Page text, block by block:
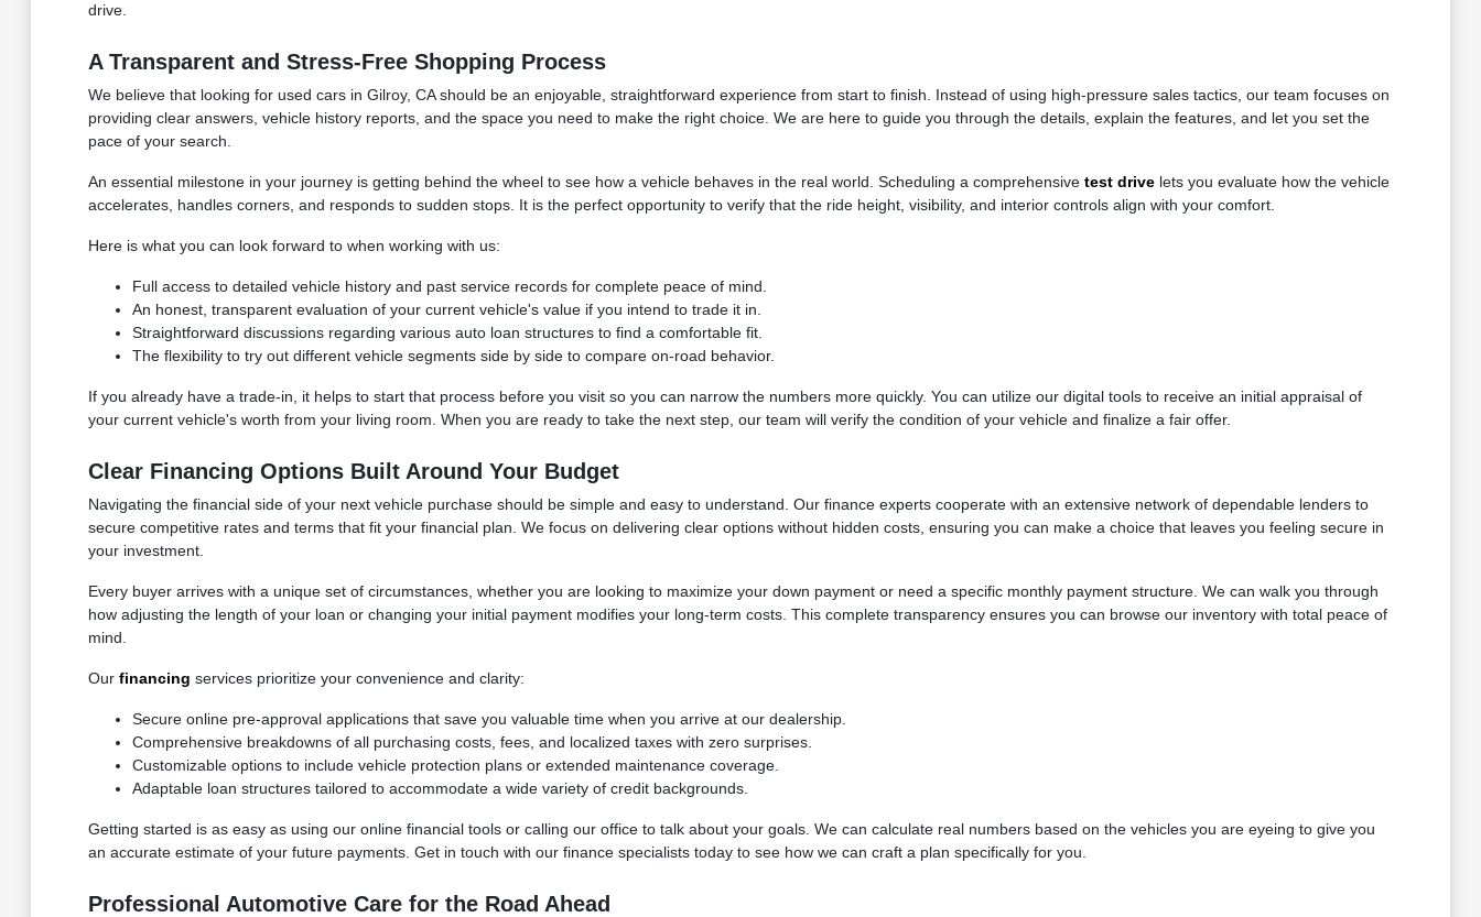
drive.
A Transparent and Stress-Free Shopping Process
We believe that looking for used cars in Gilroy, CA should be an enjoyable, straightforward experience from start to finish. Instead of using high-pressure sales tactics, our team focuses on
providing clear answers, vehicle history reports, and the space you need to make the right choice. We are here to guide you through the details, explain the features, and let you set the
pace of your search.
An essential milestone in your journey is getting behind the wheel to see how a vehicle behaves in the real world. Scheduling a comprehensive test drivelets you evaluate how the vehicle
accelerates, handles corners, and responds to sudden stops. It is the perfect opportunity to verify that the ride height, visibility, and interior controls align with your comfort.
Here is what you can look forward to when working with us:
Full access to detailed vehicle history and past service records for complete peace of mind.
An honest, transparent evaluation of your current vehicle's value if you intend to trade it in.
Straightforward discussions regarding various auto loan structures to find a comfortable fit.
The flexibility to try out different vehicle segments side by side to compare on-road behavior.
If you already have a trade-in, it helps to start that process before you visit so you can narrow the numbers more quickly. You can utilize our digital tools to receive an initial appraisal of
your current vehicle's worth from your living room. When you are ready to take the next step, our team will verify the condition of your vehicle and finalize a fair offer.
Clear Financing Options Built Around Your Budget
Navigating the financial side of your next vehicle purchase should be simple and easy to understand. Our finance experts cooperate with an extensive network of dependable lenders to
secure competitive rates and terms that fit your financial plan. We focus on delivering clear options without hidden costs, ensuring you can make a choice that leaves you feeling secure in
your investment.
Every buyer arrives with a unique set of circumstances, whether you are looking to maximize your down payment or need a specific monthly payment structure. We can walk you through
how adjusting the length of your loan or changing your initial payment modifies your long-term costs. This complete transparency ensures you can browse our inventory with total peace of
mind.
Our financing services prioritize your convenience and clarity:
Secure online pre-approval applications that save you valuable time when you arrive at our dealership.
Comprehensive breakdowns of all purchasing costs, fees, and localized taxes with zero surprises.
Customizable options to include vehicle protection plans or extended maintenance coverage.
Adaptable loan structures tailored to accommodate a wide variety of credit backgrounds.
Getting started is as easy as using our online financial tools or calling our office to talk about your goals. We can calculate real numbers based on the vehicles you are eyeing to give you
an accurate estimate of your future payments. Get in touch with our finance specialists today to see how we can craft a plan specifically for you.
Professional Automotive Care for the Road Ahead